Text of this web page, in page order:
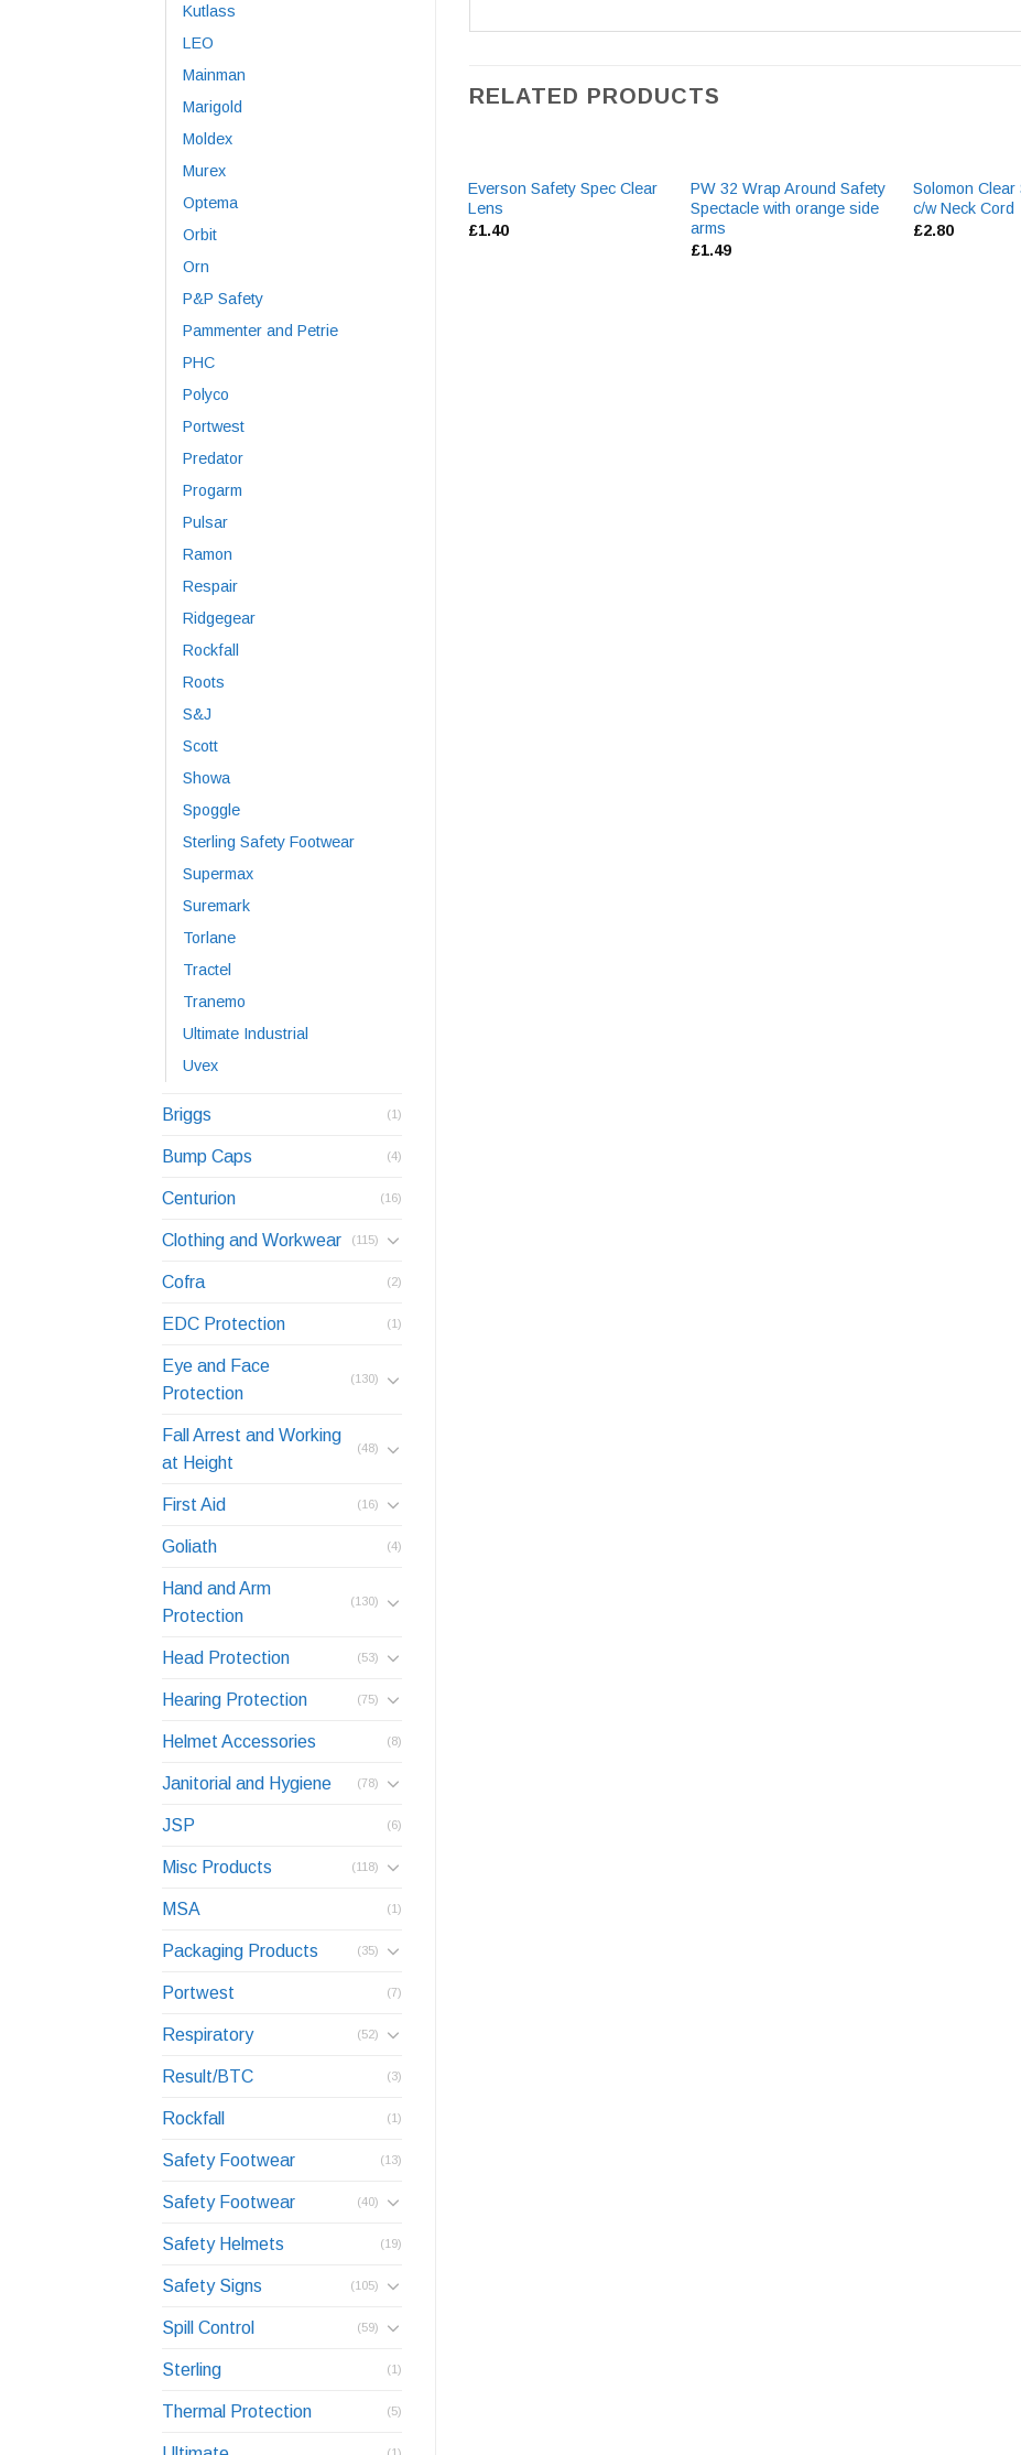
Kutlass
LEO
Mainman
Marigold
Moldex
Murex
Optema
Orbit
Orn
P&P Safety
Pammenter and Petrie
PHC
Polyco
Portwest
Predator
Progarm
Pulsar
Ramon
Respair
Ridgegear
Rockfall
Roots
S&J
Scott
Showa
Spoggle
Sterling Safety Footwear
Supermax
Suremark
Torlane
Tractel
Tranemo
Ultimate Industrial
Uvex
Briggs (1)
Bump Caps (4)
Centurion (16)
Clothing and Workwear (115)
Cofra (2)
EDC Protection (1)
Eye and Face
Protection
(130)
Fall Arrest and Working
at Height
(48)
First Aid (16)
Goliath (4)
Hand and Arm
Protection
(130)
Head Protection (53)
Hearing Protection (75)
Helmet Accessories (8)
Janitorial and Hygiene (78)
JSP (6)
Misc Products (118)
MSA (1)
Packaging Products (35)
Portwest (7)
Respiratory (52)
Result/BTC (3)
Rockfall (1)
Safety Footwear (13)
Safety Footwear (40)
Safety Helmets (19)
Safety Signs (105)
Spill Control (59)
Sterling (1)
Thermal Protection (5)
(1)
RELATED PRODUCTS
Everson Safety Spec Clear
Lens
£1.40
PW 32 Wrap Around Safety
Spectacle with orange side
arms
£1.49
Solomon Clear
c/w Neck Cord
£2.80